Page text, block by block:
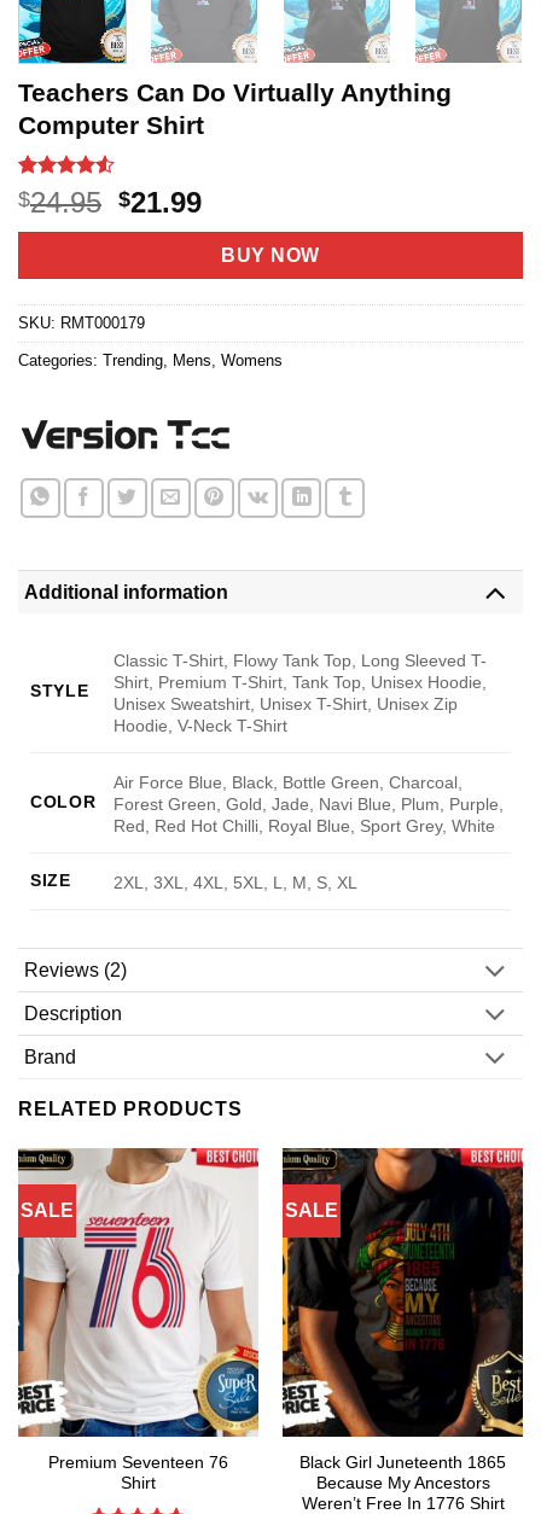
Teachers Can Do Virtually Anything
Computer Shirt
Rated4.5
out of 5
based on
20
$24.95 Original
price
$24.95.
$21.99Current
price
is:
$21.99.
BUY NOW
SKU: RMT000179
Categories: Trending Mens Womens
Additional information
STYLE
Classic T-Shirt, Flowy Tank Top, Long Sleeved T-
Shirt, Premium T-Shirt, Tank Top, Unisex Hoodie,
Unisex Sweatshirt, Unisex T-Shirt, Unisex Zip
Hoodie, V-Neck T-Shirt
COLOR
Air Force Blue, Black, Bottle Green, Charcoal,
Forest Green, Gold, Jade, Navi Blue, Plum, Purple,
Red, Red Hot Chilli, Royal Blue, Sport Grey, White
SIZE 2XL, 3XL, 4XL, 5XL, L, M, S, XL
Reviews (2)
Description
Brand
RELATED PRODUCTS
SALE
Premium Seventeen 76
Shirt
SALE
Black Girl Juneteenth 1865
Because My Ancestors
Weren’t Free In 1776 Shirt